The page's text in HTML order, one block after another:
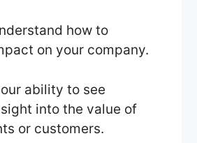
how to
on your company.
ability to see
into the value of
or customers.